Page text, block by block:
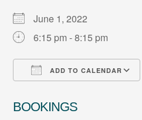
June 1, 2022
6:15 pm - 8:15 pm
ADD TO CALENDAR
BOOKINGS